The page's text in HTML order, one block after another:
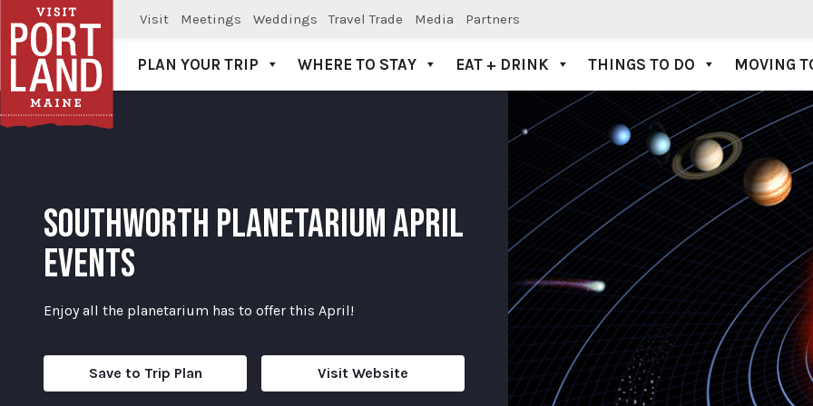
Visit Meetings Weddings Travel Trade Media Partners
Visit Portland
PLAN YOUR TRIP WHERE TO STAY EAT + DRINK THINGS TO DO MOVING
SOUTHWORTH PLANETARIUM APRIL
EVENTS
Enjoy all the planetarium has to offer this April!
Save to Trip Plan Visit Website